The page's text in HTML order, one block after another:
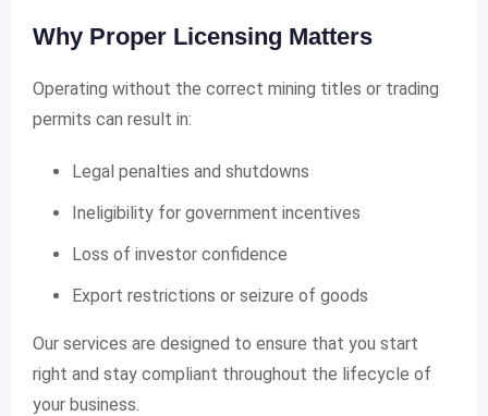
Why Proper Licensing Matters
Operating without the correct mining titles or trading
permits can result in:
Legal penalties and shutdowns
Ineligibility for government incentives
Loss of investor confidence
Export restrictions or seizure of goods
Our services are designed to ensure that you start
right and stay compliant throughout the lifecycle of
your business.